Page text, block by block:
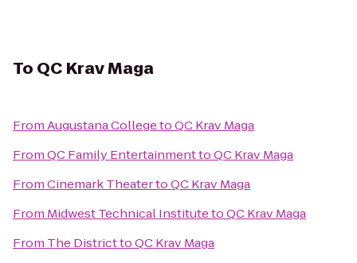
To QC Krav Maga
FromAugustana CollegetoQC Krav Maga
FromQC Family EntertainmenttoQC Krav Maga
FromCinemark TheatertoQC Krav Maga
From Midwest Technical InstitutetoQC Krav Maga
From The DistricttoQC Krav Maga